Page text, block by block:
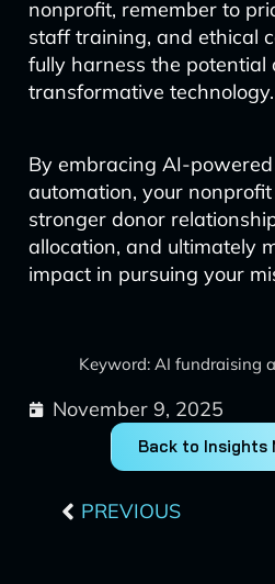
nonprofit, remember to
staff training, and ethical
fully harness the potential
transformative technology.
By embracing AI-
automation, your
stronger donor
allocation, and ultimately
impact in pursuing your
Keyword: AI fundraising
November 9, 2025
Back to Insights
PREVIOUS